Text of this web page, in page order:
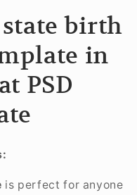
birth
in
PSD
is perfect for anyone